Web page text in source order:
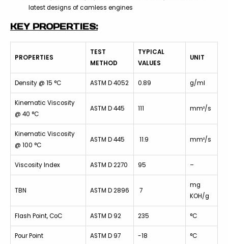
latest designs of camless engines
KEY PROPERTIES:
PROPERTIES
TEST
METHOD
TYPICAL
VALUES
UNIT
Density @ 15 °C ASTM D 4052 0.89 g/ml
Kinematic Viscosity
@ 40 °C
ASTM D 445 111 mm²/s
Kinematic Viscosity
@ 100 °C
ASTM D 445 11.9 mm²/s
Viscosity Index ASTM D 2270 95 –
TBN ASTM D 2896 7
mg
KOH/g
Flash Point, CoC ASTM D 92 235 °C
Pour Point ASTM D 97 -18 °C